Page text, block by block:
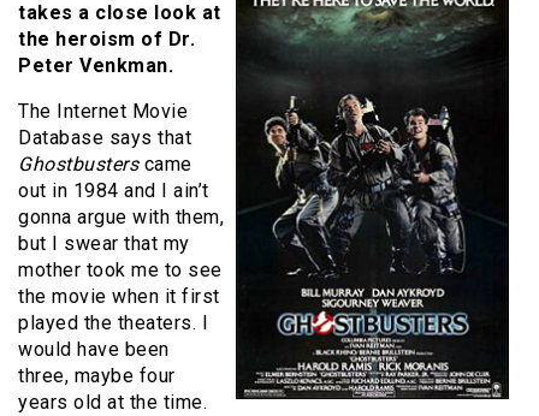
takes a close look at
the heroism of Dr.
Peter Venkman.
The Internet Movie
Database says that
Ghostbusters came
out in 1984 and I ain’t
gonna argue with them,
but I swear that my
mother took me to see
the movie when it first
played the theaters. I
would have been
three, maybe four
years old at the time.